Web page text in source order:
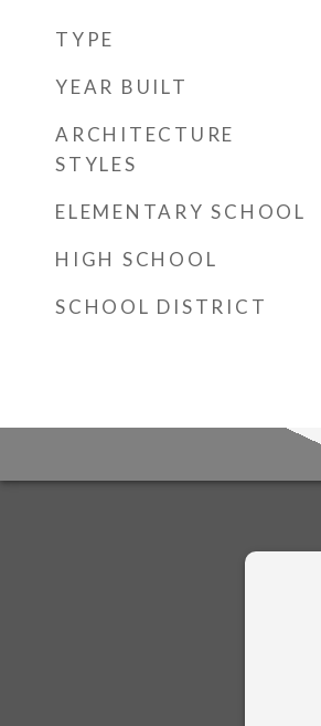
TYPE
YEAR BUILT
ARCHITECTURE
STYLES
ELEMENTARY SCHOOL
HIGH SCHOOL
SCHOOL DISTRICT